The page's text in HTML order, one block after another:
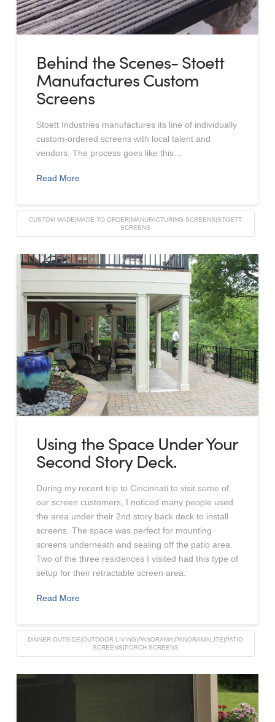
Behind the Scenes- Stoett
Manufactures Custom
Screens
Stoett Industries manufactures its line of individually
custom-ordered screens with local talent and
vendors. The process goes like this…
Read More
CUSTOM MADE|MADE TO ORDER|MANUFACTURING SCREENS|STOETT
SCREENS
Using the Space Under Your
Second Story Deck.
During my recent trip to Cincinnati to visit some of
our screen customers, I noticed many people used
the area under their 2nd story back deck to install
screens. The space was perfect for mounting
screens underneath and sealing off the patio area.
Two of the three residences I visited had this type of
setup for their retractable screen area.
Read More
DINNER OUTSIDE|OUTDOOR LIVING|PANORAMA|PANORAMALITE|PATIO
SCREENS|PORCH SCREENS